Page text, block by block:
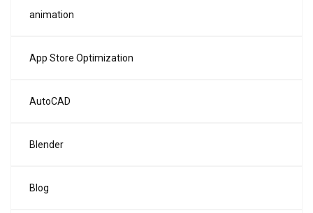
animation
App Store Optimization
AutoCAD
Blender
Blog